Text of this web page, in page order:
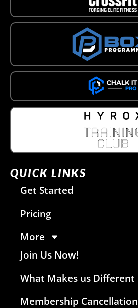
QUICK LINKS
Get Started
Pricing
More
Join Us Now!
What Makes us Different
Membership Cancellation